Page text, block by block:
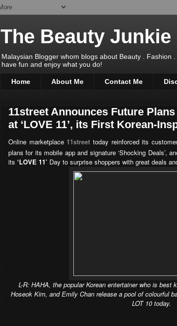
The Beauty
Malaysian Blogger whom blogs about Beauty .
have fun and enjoy what you do!
Home About Me Contact Me
11street Announces Future
at ‘LOVE 11’, its First Korean-
Online marketplace 11street today reinforced its
plans for its mobile app and signature ‘Shocking Deals’,
its ‘LOVE 11’ Day to surprise shoppers with great deals
L-R: HAHA, the popular Korean entertainer who is best
Hoseok Kim, and Emily Chan release a pool of colourful
LOT 10 today.